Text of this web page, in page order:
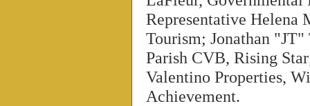
Representative Helena
Tourism; Jonathan
Parish CVB, Rising
Valentino Properties,
Achievement.